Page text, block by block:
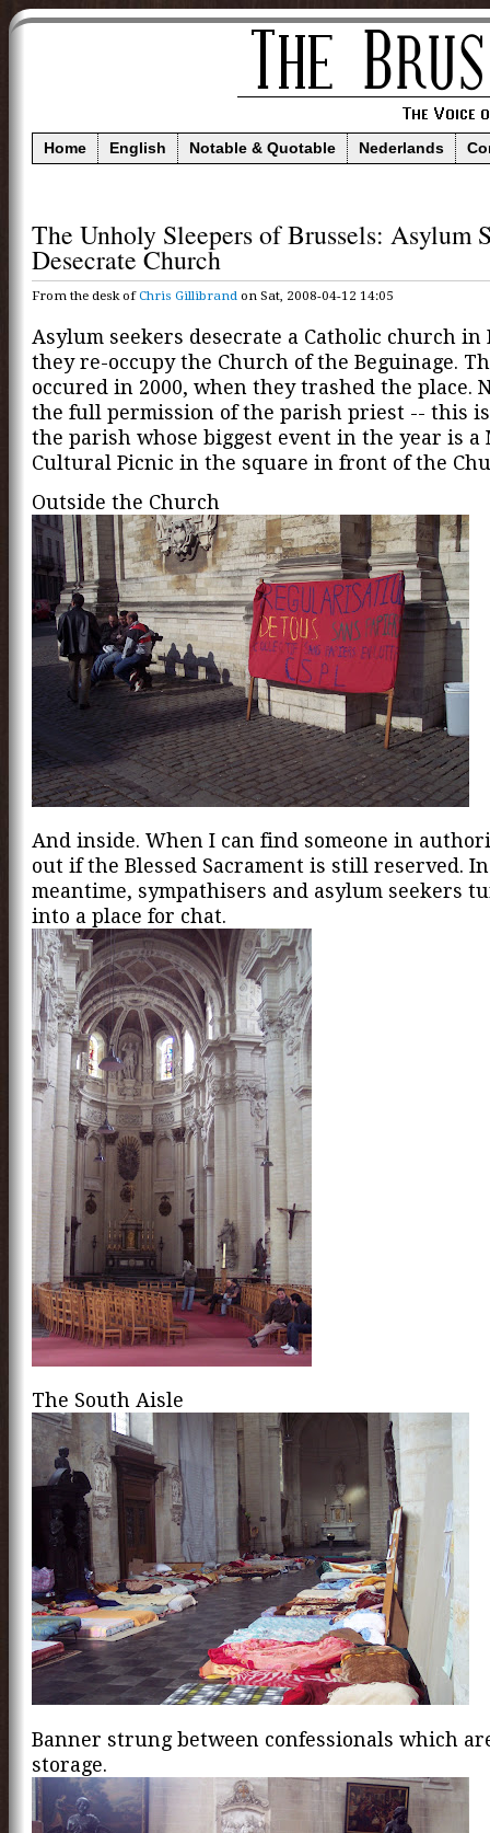
Home English Notable & Quotable Nederlands
The Unholy Sleepers of Brussels: Asylum
Desecrate Church
From the desk of Chris Gillibrand on Sat, 2008-04-12 14:05
Asylum seekers desecrate a Catholic church in
they re-occupy the Church of the Beguinage.
occured in 2000, when they trashed the place.
the full permission of the parish priest -- this
the parish whose biggest event in the year is a
Cultural Picnic in the square in front of the
Outside the Church
And inside. When I can find someone in
out if the Blessed Sacrament is still reserved.
meantime, sympathisers and asylum seekers
into a place for chat.
The South Aisle
Banner strung between confessionals which
storage.